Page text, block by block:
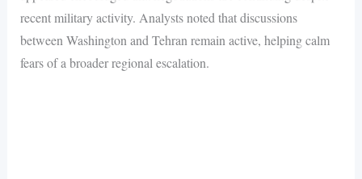
recent military activity. Analysts noted that discussions
between Washington and Tehran remain active, helping calm
fears of a broader regional escalation.